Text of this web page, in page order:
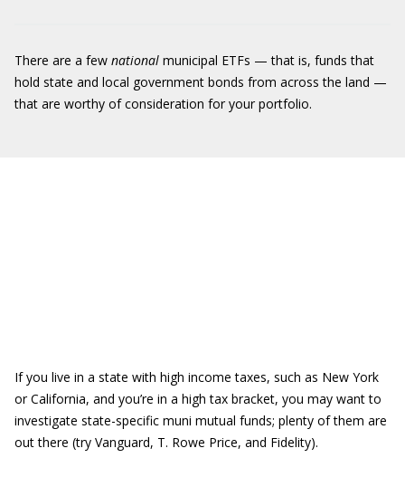
There are a few national municipal ETFs — that is, funds that
hold state and local government bonds from across the land —
that are worthy of consideration for your portfolio.
If you live in a state with high income taxes, such as New York
or California, and you’re in a high tax bracket, you may want to
investigate state-specific muni mutual funds; plenty of them are
out there (try Vanguard, T. Rowe Price, and Fidelity).